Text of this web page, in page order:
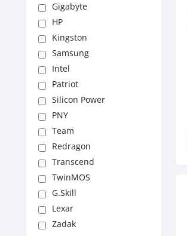
Gigabyte
HP
Kingston
Samsung
Intel
Patriot
Silicon Power
PNY
Team
Redragon
Transcend
TwinMOS
G.Skill
Lexar
Zadak